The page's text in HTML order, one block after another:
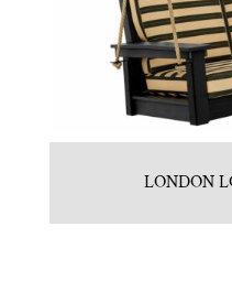
LONDON